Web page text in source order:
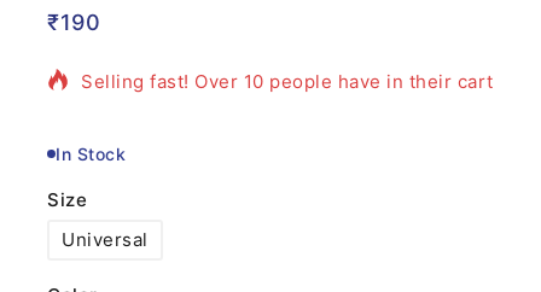
₹1902 products sold in last 14 hours
Selling fast! Over 10 people have in their cart
In Stock
Size
Universal